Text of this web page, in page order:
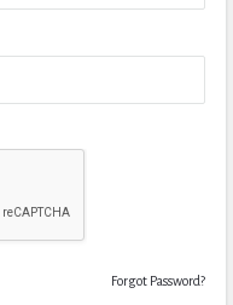
Forgot Password?